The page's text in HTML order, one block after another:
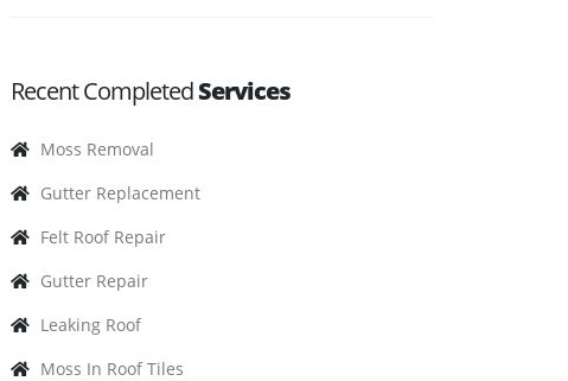
Recent CompletedServices
Moss Removal
Gutter Replacement
Felt Roof Repair
Gutter Repair
Leaking Roof
Moss In Roof Tiles